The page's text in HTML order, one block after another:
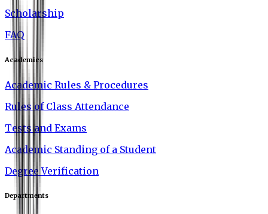
Scholarship
FAQ
Academics
Academic Rules & Procedures
Rules of Class Attendance
Tests and Exams
Academic Standing of a Student
Degree Verification
Departments